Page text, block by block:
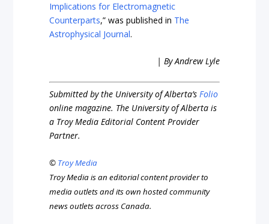
Implications for Electromagnetic
Counterparts,” was published in The
Astrophysical Journal.
| By Andrew Lyle
Submitted by the University of Alberta’sFolio
online magazine. The University of Alberta is
a Troy Media Editorial Content Provider
Partner.
© Troy Media
Troy Media is an editorial content provider to
media outlets and its own hosted community
news outlets across Canada.